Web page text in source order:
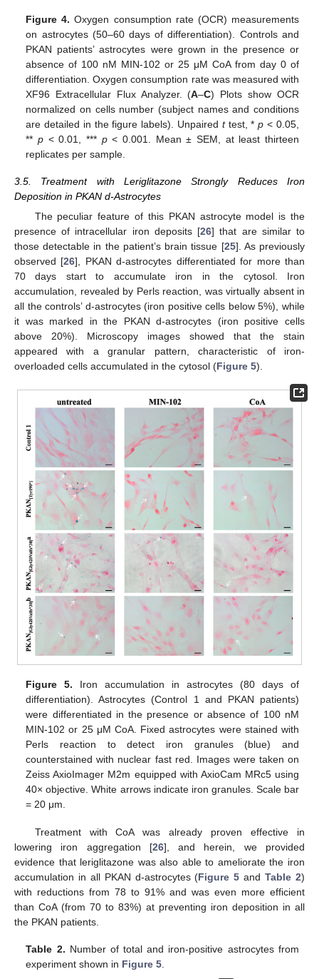
Figure 4. Oxygen consumption rate (OCR) measurements
on astrocytes (50–60 days of differentiation). Controls and
PKAN patients’ astrocytes were grown in the presence or
absence of 100 nM MIN-102 or 25 μM CoA from day 0 of
differentiation. Oxygen consumption rate was measured with
XF96 Extracellular Flux Analyzer. (A–C) Plots show OCR
normalized on cells number (subject names and conditions
are detailed in the figure labels). Unpaired ttest, *p < 0.05,
** p< 0.01, *** p< 0.001. Mean ± SEM, at least thirteen
replicates per sample.
3.5. Treatment with Leriglitazone Strongly Reduces Iron
Deposition in PKAN d-Astrocytes
The peculiar feature of this PKAN astrocyte model is the
presence of intracellular iron deposits [26] that are similar to
those detectable in the patient’s brain tissue [25]. As previously
observed [26], PKAN d-astrocytes differentiated for more than
70 days start to accumulate iron in the cytosol. Iron
accumulation, revealed by Perls reaction, was virtually absent in
all the controls’ d-astrocytes (iron positive cells below 5%), while
it was marked in the PKAN d-astrocytes (iron positive cells
above 20%). Microscopy images showed that the stain
appeared with a granular pattern, characteristic of iron-
overloaded cells accumulated in the cytosol (Figure 5).
Figure 5. Iron accumulation in astrocytes (80 days of
differentiation). Astrocytes (Control 1 and PKAN patients)
were differentiated in the presence or absence of 100 nM
MIN-102 or 25 μM CoA. Fixed astrocytes were stained with
Perls reaction to detect iron granules (blue) and
counterstained with nuclear fast red. Images were taken on
Zeiss AxioImager M2m equipped with AxioCam MRc5 using
40× objective. White arrows indicate iron granules. Scale bar
= 20 μm.
Treatment with CoA was already proven effective in
lowering iron aggregation [26], and herein, we provided
evidence that leriglitazone was also able to ameliorate the iron
accumulation in all PKAN d-astrocytes (Figure 5 andTable 2)
with reductions from 78 to 91% and was even more efficient
than CoA (from 70 to 83%) at preventing iron deposition in all
the PKAN patients.
Table 2. Number of total and iron-positive astrocytes from
experiment shown in Figure 5